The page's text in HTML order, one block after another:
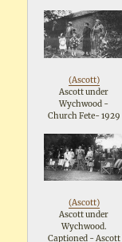
Duchess of
Marlboroughat
Ascott Nursing
Association Fete
(Ascott)
Ascott under
Wychwood -
Church Fete- 1929
(Ascott)
Ascott under
Wychwood.
Captioned - Ascott